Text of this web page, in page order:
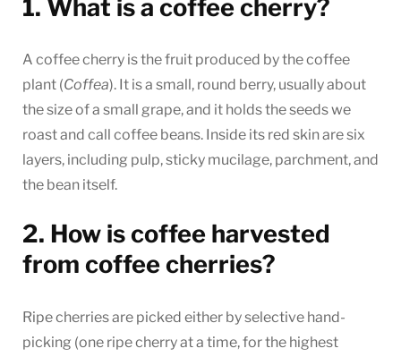
1. What is a coffee cherry?
A coffee cherry is the fruit produced by the coffee
plant (Coffea). It is a small, round berry, usually about
the size of a small grape, and it holds the seeds we
roast and call coffee beans. Inside its red skin are six
layers, including pulp, sticky mucilage, parchment, and
the bean itself.
2. How is coffee harvested
from coffee cherries?
Ripe cherries are picked either by selective hand-
picking (one ripe cherry at a time, for the highest